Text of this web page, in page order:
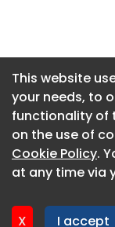
This website
your needs, to
functionality of
on the use of
Cookie Policy.
at any time via
X I accept
This website
your needs, to
functionality of
on the use of
Cookie Policy.
at any time via
X I accept